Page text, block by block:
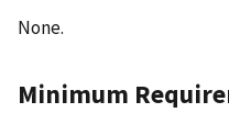
None.
Minimum